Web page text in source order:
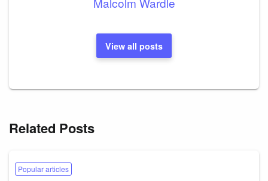
View all posts
Related Posts
Popular articles